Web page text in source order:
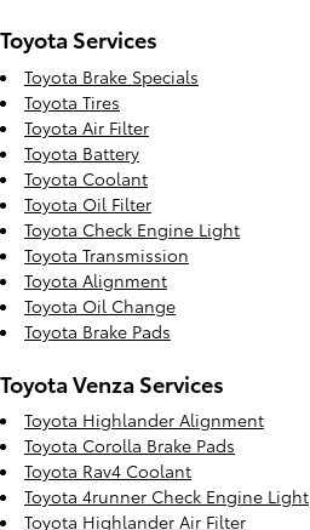
Toyota Services
Toyota Brake Specials
Toyota Tires
Toyota Air Filter
Toyota Battery
Toyota Coolant
Toyota Oil Filter
Toyota Check Engine Light
Toyota Transmission
Toyota Alignment
Toyota Oil Change
Toyota Brake Pads
Toyota Venza Services
Toyota Highlander Alignment
Toyota Corolla Brake Pads
Toyota Rav4 Coolant
Toyota 4runner Check Engine Light
Toyota Highlander Air Filter